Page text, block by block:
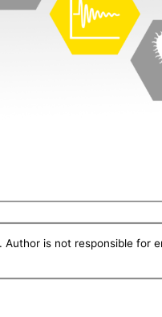
Author is not responsible for